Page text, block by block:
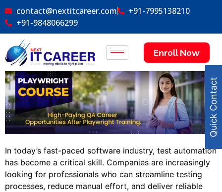
contact@nextitcareer.com
+91-7995138210
+91-9848066299
Enroll Now
In today’s fast-paced software industry, test automation
has become a critical skill. Companies are increasingly
looking for professionals who can streamline testing
processes, reduce manual effort, and deliver reliable
Quick Contact